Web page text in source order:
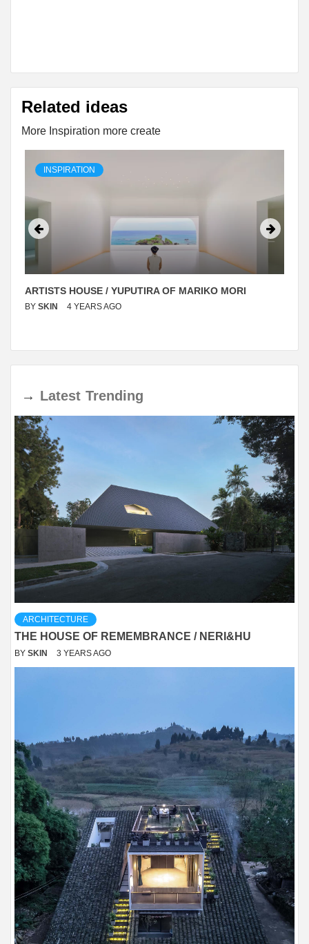
Related ideas
More Inspiration more create
INSPIRATION
ARTISTS HOUSE / YUPUTIRA OF MARIKO MORI
BY SKIN 4 YEARS AGO
→ Latest Trending
ARCHITECTURE
THE HOUSE OF REMEMBRANCE / NERI&HU
BY SKIN 3 YEARS AGO